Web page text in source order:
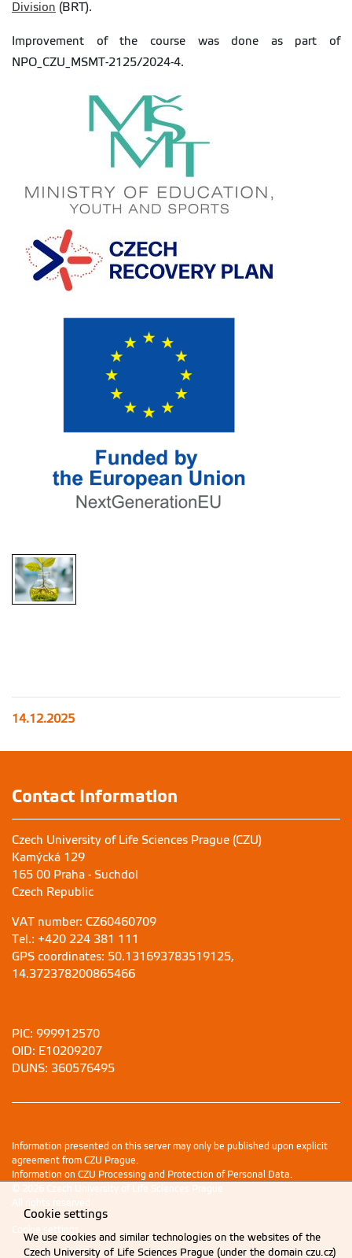
Division (BRT).
Improvement of the course was done as part of
NPO_CZU_MSMT-2125/2024-4.
14.12.2025
Contact Information
Czech University of Life Sciences Prague (CZU)
Kamýcká 129
165 00 Praha - Suchdol
Czech Republic
VAT number: CZ60460709
Tel.: +420 224 381 111
GPS coordinates: 50.131693783519125,
14.372378200865466
PIC: 999912570
OID: E10209207
DUNS: 360576495
Information presented on this server may only be published upon explicit
agreement from CZU Prague.
Information on CZU Processing and Protection of Personal Data.
© 2026 Czech University of Life Sciences Prague
All rights reserved
Cookie settings
Cookie settings
We use cookies and similar technologies on the websites of the
Czech University of Life Sciences Prague (under the domain czu.cz)